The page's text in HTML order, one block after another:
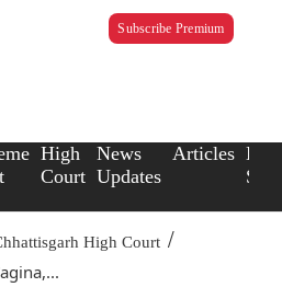
Subscribe Premium
High
Court
News
Updates
Articles Law
High Court /